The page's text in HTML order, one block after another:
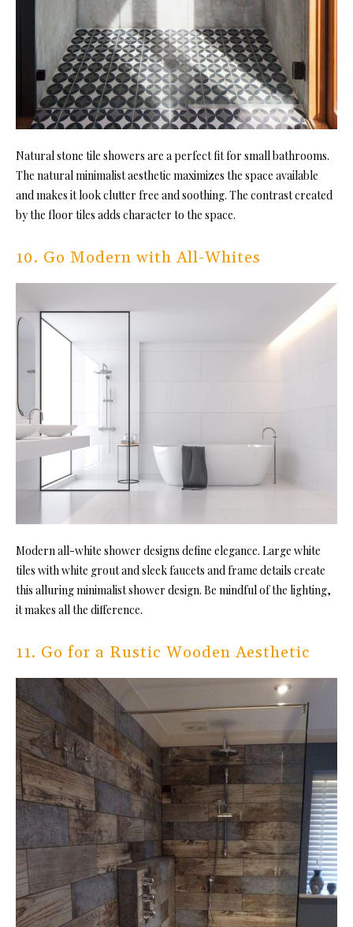
Natural stone tile showers are a perfect fit for small bathrooms.
The natural minimalist aesthetic maximizes the space available
and makes it look clutter free and soothing. The contrast created
by the floor tiles adds character to the space.
10. Go Modern with All-Whites
Modern all-white shower designs define elegance. Large white
tiles with white grout and sleek faucets and frame details create
this alluring minimalist shower design. Be mindful of the lighting,
it makes all the difference.
11. Go for a Rustic Wooden Aesthetic